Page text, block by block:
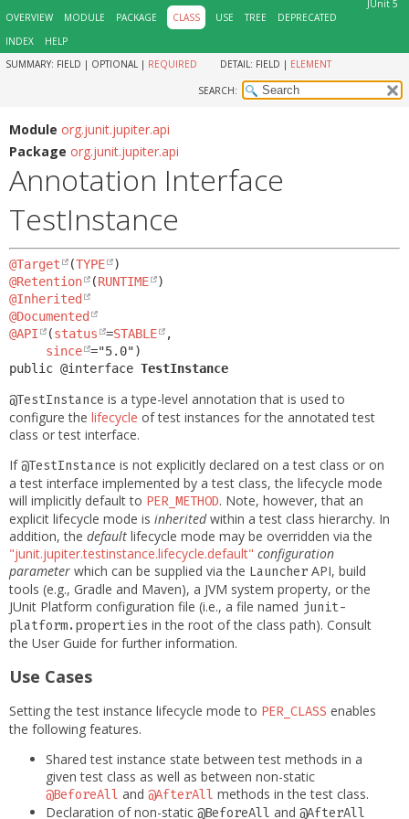
JUnit 5
OVERVIEW
MODULE PACKAGE CLASS USE TREE
DEPRECATED
INDEX
HELP
SUMMARY: FIELD | OPTIONAL | REQUIRED DETAIL: FIELD | ELEMENT
SEARCH:
Module org.junit.jupiter.api
Package org.junit.jupiter.api
Annotation Interface
TestInstance
@Target (TYPE
@Retention
(RUNTIME
@Inherited
@Documented
@API
(status =STABLE
,
since
public @interface TestInstance
@TestInstance is a type-level annotation that is used to
configure the lifecycle of test instances for the annotated test
class or test interface.
If@TestInstance is not explicitly declared on a test class or on
a test interface implemented by a test class, the lifecycle mode
will implicitly default to PER_METHOD. Note, however, that an
explicit lifecycle mode is inheritedwithin a test class hierarchy. In
addition, the default lifecycle mode may be overridden via the
"junit.jupiter.testinstance.lifecycle.default" configuration
parameter which can be supplied via the Launcher API, build
tools (e.g., Gradle and Maven), a JVM system property, or the
JUnit Platform configuration file (i.e., a file named junit-
platform.properties in the root of the class path). Consult
the User Guide for further information.
Use Cases
Setting the test instance lifecycle mode to PER_CLASS enables
the following features.
Shared test instance state between test methods in a
given test class as well as between non-static
@BeforeAll and @AfterAll methods in the test class.
Declaration of non-static @BeforeAll and @AfterAll